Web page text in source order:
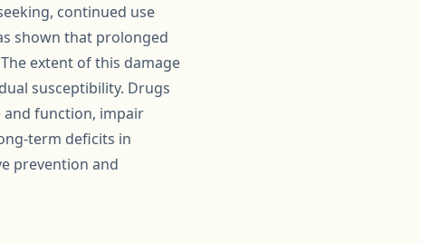
continued use
shown that prolonged
extent of this damage
susceptibility. Drugs
and function, impair
term deficits in
prevention and